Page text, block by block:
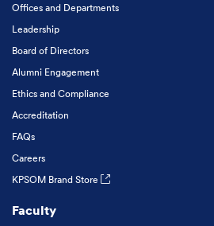
Offices and Departments
Leadership
Board of Directors
Alumni Engagement
Ethics and Compliance
Accreditation
FAQs
Careers
KPSOM Brand Store
Faculty